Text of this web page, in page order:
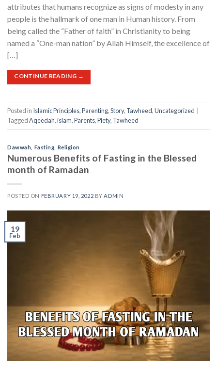
attributes that humans recognize as signs of modesty in any
people is the hallmark of one man in Human history. From
being called the “Father of faith” in Christianity to being
named a “One-man nation” by Allah Himself, the excellence of
[…]
CONTINUE READING →
Posted in Islamic Principles,Parenting,Story, Tawheed,Uncategorized
TaggedAqeedah,islam,Parents,Piety, Tawheed
Dawwah Fasting Religion
Numerous Benefits of Fasting in the Blessed
month of Ramadan
POSTED ON FEBRUARY 19, 2022 BYADMIN
19
Feb